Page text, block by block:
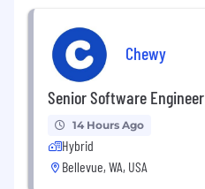
Chewy
Senior Software Engineer
14 Hours Ago
Hybrid
Bellevue, WA, USA